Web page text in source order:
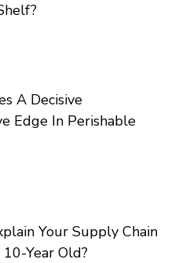
A Decisive
Edge In Perishable
Your Supply Chain
Year Old?